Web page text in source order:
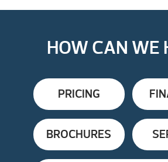
HOW CAN WE
PRICING
BROCHURES